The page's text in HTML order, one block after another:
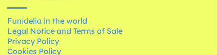
Funidelia in the world
Legal Notice and Terms of Sale
Privacy Policy
Cookies Policy